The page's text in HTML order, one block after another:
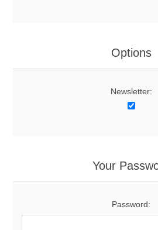
Options
Newsletter:
Your
Password: